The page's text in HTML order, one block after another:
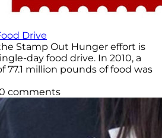
Drive
Stamp Out Hunger effort is
day food drive. In 2010, a
million pounds of food was
comments